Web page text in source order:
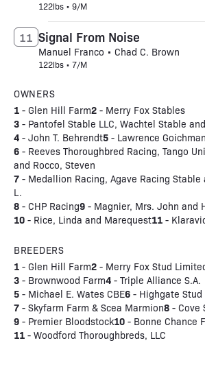
122lbs • 9/M
Signal From Noise
Manuel Franco • Chad C. Brown
122lbs • 7/M
11
OWNERS
1 - Glen Hill Farm2 - Merry Fox Stables
3 - Pantofel Stable LLC, Wachtel Stable
4 - John T. Behrendt5 - Lawrence Goichman
6 - Reeves Thoroughbred Racing, Tango
and Rocco, Steven
7 - Medallion Racing, Agave Racing Stable
L.
8 - CHP Racing9 - Magnier, Mrs. John and
10 - Rice, Linda and Marequest11 -
BREEDERS
1 - Glen Hill Farm2 - Merry Fox Stud
3 - Brownwood Farm4 - Triple Alliance S.A.
5 - Michael E. Wates CBE6 - Highgate Stud
7 - Skyfarm Farm & Scea Marmion8 - Cove
9 - Premier Bloodstock10 - Bonne Chance
11 - Woodford Thoroughbreds, LLC